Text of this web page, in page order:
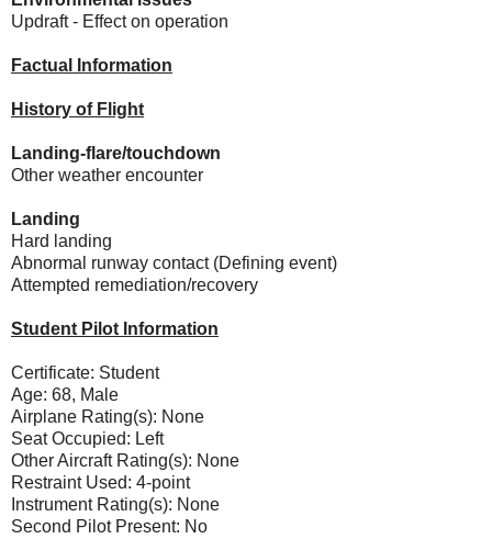
Updraft - Effect on operation
Factual Information
History of Flight
Landing-flare/touchdown
Other weather encounter
Landing
Hard landing
Abnormal runway contact (Defining event)
Attempted remediation/recovery
Student Pilot Information
Certificate: Student
Age: 68, Male
Airplane Rating(s): None
Seat Occupied: Left
Other Aircraft Rating(s): None
Restraint Used: 4-point
Instrument Rating(s): None
Second Pilot Present: No